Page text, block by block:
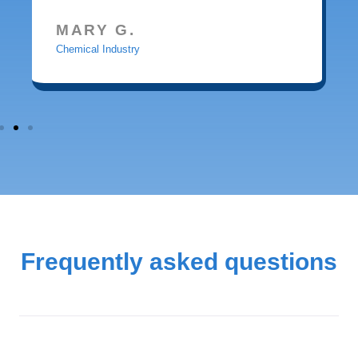
MARY G.
Chemical Industry
Frequently asked questions